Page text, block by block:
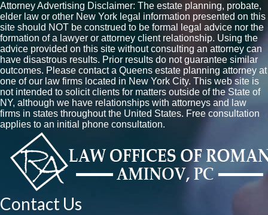
Attorney Advertising Disclaimer: The estate planning, probate,
elder law or other New York legal information presented on this
site should NOT be construed to be formal legal advice nor the
formation of a lawyer or attorney client relationship. Using the
advice provided on this site without consulting an attorney can
have disastrous results. Prior results do not guarantee similar
outcomes. Please contact a Queens estate planning attorney at
one of our law firms located in New York City. This web site is
not intended to solicit clients for matters outside of the State of
NY, although we have relationships with attorneys and law
firms in states throughout the United States. Free consultation
applies to an initial phone consultation.
Contact Us